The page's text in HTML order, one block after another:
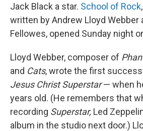
Jack Black a star. School of Rock
written by Andrew Lloyd Webber
Fellowes, opened Sunday night
Lloyd Webber, composer of
and Cats, wrote the first
Jesus Christ Superstar— when
years old. (He remembers that
recording Superstar, Led
album in the studio next door.)